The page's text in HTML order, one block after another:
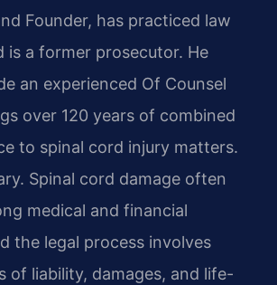
Founder, has practiced law
is a former prosecutor. He
an experienced Of Counsel
over 120 years of combined
to spinal cord injury matters.
Spinal cord damage often
medical and financial
the legal process involves
of liability, damages, and life-